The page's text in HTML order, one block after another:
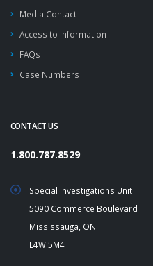
Media Contact
Access to Information
FAQs
Case Numbers
CONTACT US
1.800.787.8529
Special Investigations Unit
5090 Commerce Boulevard
Mississauga, ON
L4W 5M4